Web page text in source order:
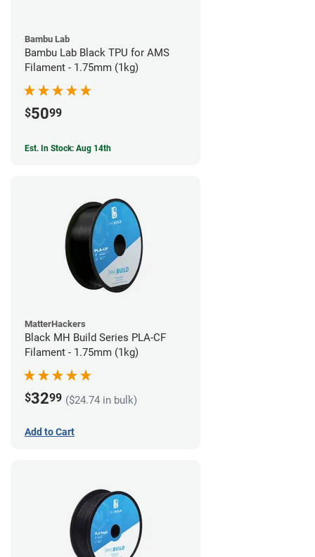
Bambu Lab
Bambu Lab Black TPU for AMS
Filament - 1.75mm (1kg)
$5099
Est. In Stock: Aug 14th
MatterHackers
Black MH Build Series PLA-CF
Filament - 1.75mm (1kg)
$3299 ($24.74 in bulk)
Add to Cart